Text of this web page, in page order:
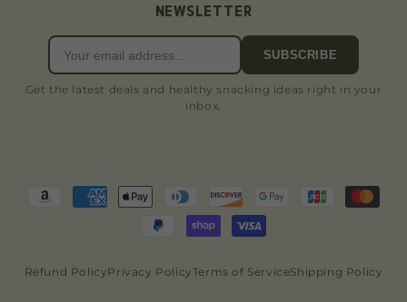
NEWSLETTER
SUBSCRIBE
Get the latest deals and healthy snacking ideas right in your
inbox.
Refund PolicyPrivacy PolicyTerms of ServiceShipping Policy